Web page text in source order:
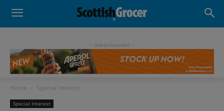
- Advertisement -
Home Special Interest
Special Interest